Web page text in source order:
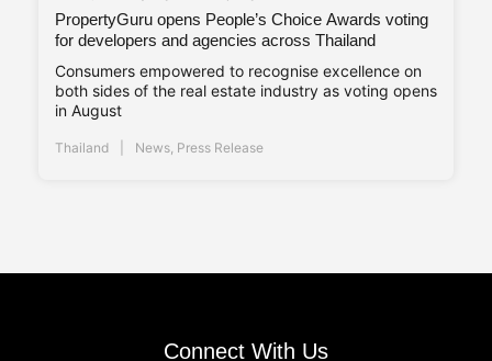
PropertyGuru opens People’s Choice Awards voting
for developers and agencies across Thailand
Consumers empowered to recognise excellence on
both sides of the real estate industry as voting opens
in August
Thailand News, Press Release
Connect With Us